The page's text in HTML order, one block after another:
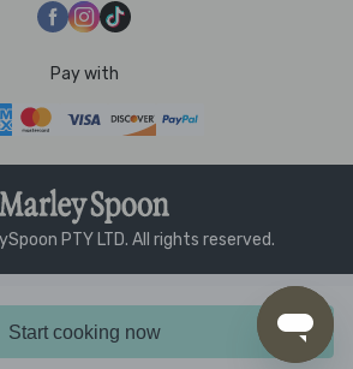
Start cooking now
Pay with
PTY LTD. All rights reserved.